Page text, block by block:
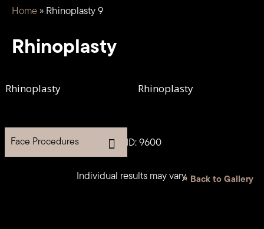
Home» Rhinoplasty 9
Rhinoplasty
Face Procedures
< Back to Gallery
Case ID: 9600
Individual results may vary.